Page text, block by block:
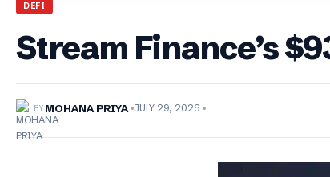
DEFI
Stream Finance’s
BYMOHANA PRIYA JULY 29, 2026